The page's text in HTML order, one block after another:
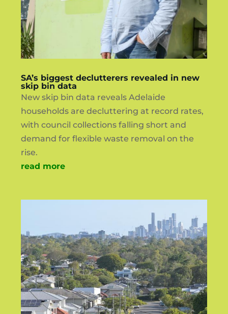
SA’s biggest declutterers revealed in new
skip bin data
New skip bin data reveals Adelaide
households are decluttering at record rates,
with council collections falling short and
demand for flexible waste removal on the
rise.
read more